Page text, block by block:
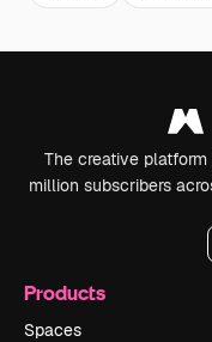
The creative
million subscribers
Products
Spaces